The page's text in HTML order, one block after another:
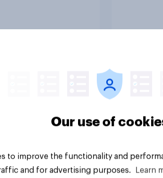
Our use of
to improve the functionality and
and for advertising purposes.
Learn